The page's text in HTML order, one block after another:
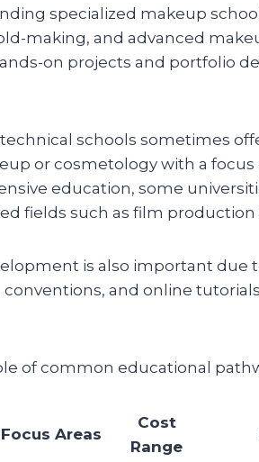
specialized makeup
making, and advanced
on projects and portfolio
schools sometimes
or cosmetology with a focus
education, some
fields such as film production
is also important due
and online
of common educational
Focus Areas
Cost
Range